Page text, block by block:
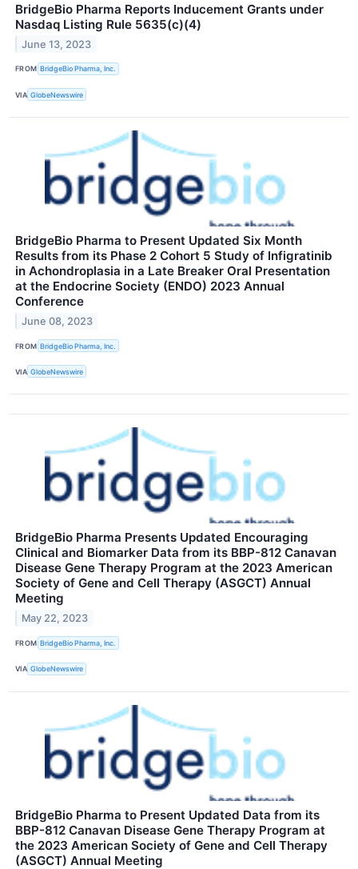
BridgeBio Pharma Reports Inducement Grants under
Nasdaq Listing Rule 5635(c)(4)
June 13, 2023
FROM BridgeBio Pharma, Inc.
VIA GlobeNewswire
BridgeBio Pharma to Present Updated Six Month
Results from its Phase 2 Cohort 5 Study of Infigratinib
in Achondroplasia in a Late Breaker Oral Presentation
at the Endocrine Society (ENDO) 2023 Annual
Conference
June 08, 2023
FROM BridgeBio Pharma, Inc.
VIA GlobeNewswire
BridgeBio Pharma Presents Updated Encouraging
Clinical and Biomarker Data from its BBP-812 Canavan
Disease Gene Therapy Program at the 2023 American
Society of Gene and Cell Therapy (ASGCT) Annual
Meeting
May 22, 2023
FROM BridgeBio Pharma, Inc.
VIA GlobeNewswire
BridgeBio Pharma to Present Updated Data from its
BBP-812 Canavan Disease Gene Therapy Program at
the 2023 American Society of Gene and Cell Therapy
(ASGCT) Annual Meeting